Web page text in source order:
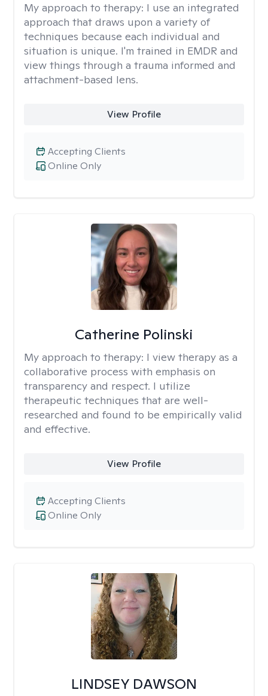
My approach to therapy: I use an integrated
approach that draws upon a variety of
techniques because each individual and
situation is unique. I'm trained in EMDR and
view things through a trauma informed and
attachment-based lens.
View Profile
Online Only
Accepting Clients
Catherine Polinski
My approach to therapy: I view therapy as a
collaborative process with emphasis on
transparency and respect. I utilize
therapeutic techniques that are well-
researched and found to be empirically valid
and effective.
View Profile
Online Only
Accepting Clients
LINDSEY DAWSON